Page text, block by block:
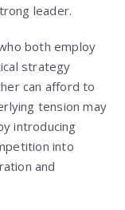
leader.
both employ
strategy
can afford to
tension may
introducing
into
and